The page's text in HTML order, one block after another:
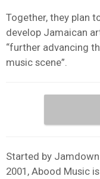
Together, they plan
develop Jamaican
“further advancing
music scene”.
Started by
2001, Abood Music